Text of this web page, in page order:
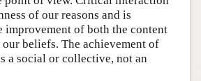
of our reasons and is
improvement of both the content
our beliefs. The achievement of
a social or collective, not an